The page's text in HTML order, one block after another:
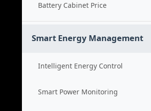
Battery Cabinet Price
Smart Energy Management
Intelligent Energy Control
Smart Power Monitoring